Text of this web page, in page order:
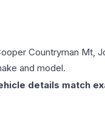
Countryman Mt,
and model.
details match